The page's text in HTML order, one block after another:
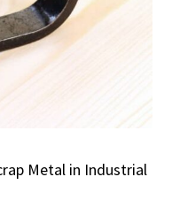
Metal in Industrial